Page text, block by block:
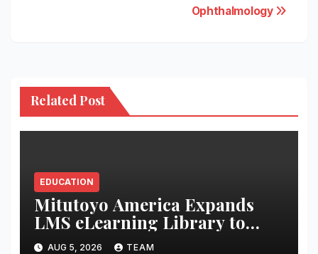
Ophthalmology
Related Post
EDUCATION
Mitutoyo America Expands
LMS eLearning Library to
Strengthen Skills
AUG 5, 2026 TEAM